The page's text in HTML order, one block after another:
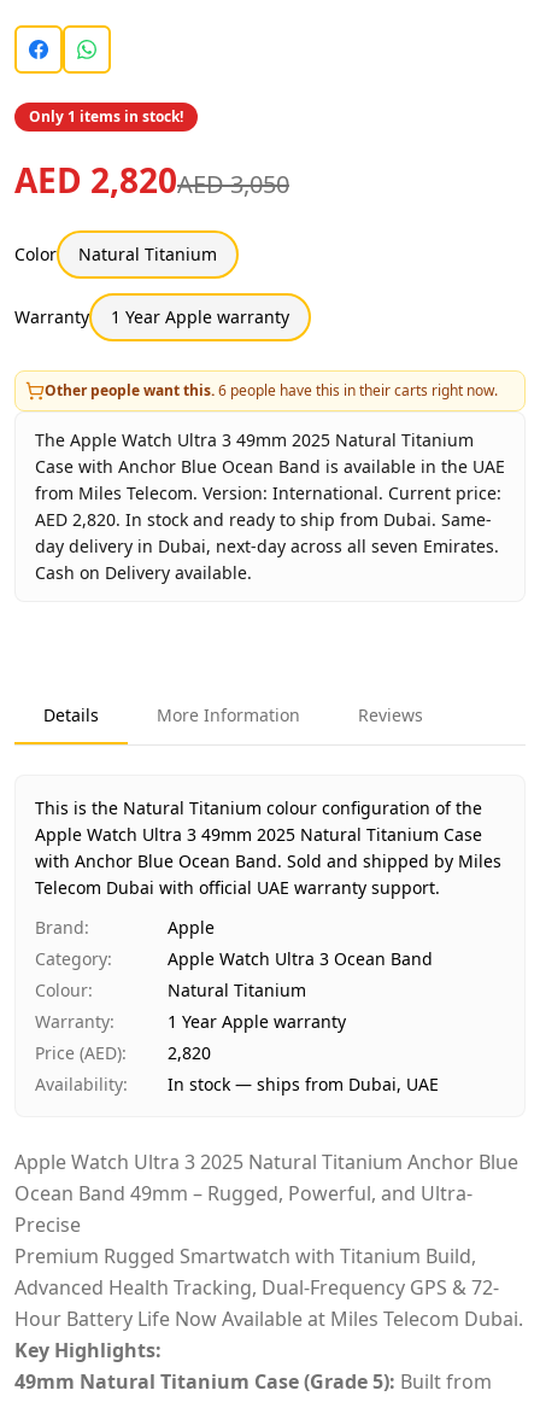
Only 1 items in stock!
AED 2,820AED 3,050
Color Natural Titanium
Warranty 1 Year Apple warranty
Other people want this.6 people have this in their carts right now.
The Apple Watch Ultra 3 49mm 2025 Natural Titanium
Case with Anchor Blue Ocean Band is available in the UAE
from Miles Telecom. Version: International. Current price:
AED 2,820. In stock and ready to ship from Dubai. Same-
day delivery in Dubai, next-day across all seven Emirates.
Cash on Delivery available.
Product Type
Apple Watch Ultra 3 Ocean
Color
Warranty
1 Year Apple warranty
Price
AED 2,820
Availability
In stock
Ships from
Dubai, United Arab Emirates
Delivery time
Payment
Cash on Delivery
Details More Information Reviews
This is the Natural Titanium colour configuration of the
Apple Watch Ultra 3 49mm 2025 Natural Titanium Case
with Anchor Blue Ocean Band. Sold and shipped by Miles
Telecom Dubai with official UAE warranty support.
Brand:
Apple
Category:
Apple Watch Ultra 3 Ocean Band
Colour:
Natural Titanium
Warranty:
1 Year Apple warranty
Price (AED):
2,820
Availability: In stock — ships from Dubai, UAE
Apple Watch Ultra 3 2025 Natural Titanium Anchor Blue
Ocean Band 49mm – Rugged, Powerful, and Ultra-
Precise
Premium Rugged Smartwatch with Titanium Build,
Advanced Health Tracking, Dual-Frequency GPS & 72-
Hour Battery Life Now Available at Miles Telecom Dubai.
Key Highlights:
49mm Natural Titanium Case (Grade 5): Built from